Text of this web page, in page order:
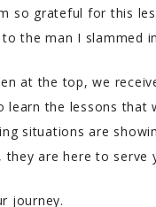
so grateful for this
the man I slammed
at the top, we
learn the lessons that
situations are
they are here to serve
journey.